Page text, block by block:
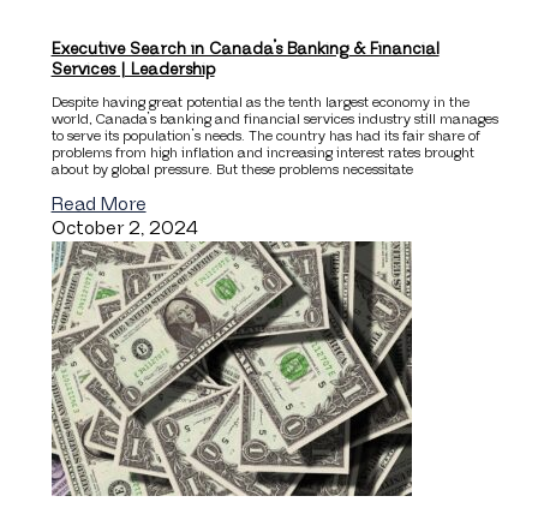
Executive Search in Canada’s Banking & Financial
Services | Leadership
Despite having great potential as the tenth largest economy in the
world, Canada’s banking and financial services industry still manages
to serve its population’s needs. The country has had its fair share of
problems from high inflation and increasing interest rates brought
about by global pressure. But these problems necessitate
Read More
October 2, 2024